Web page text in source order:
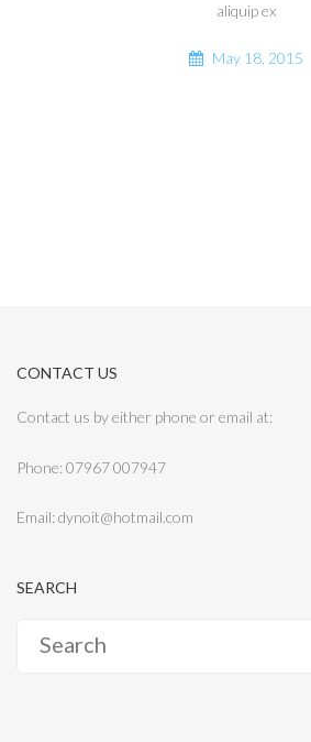
aliquip ex
May 18, 2015
CONTACT US
Contact us by either phone or email at:
Phone: 07967 007947
Email: dynoit@hotmail.com
SEARCH
for: